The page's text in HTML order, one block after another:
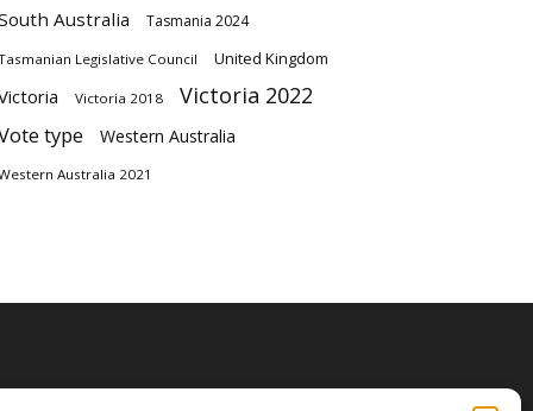
Australia Tasmania 2024
Legislative Council United Kingdom
Victoria 2018 Victoria 2022
type Western Australia
Australia 2021